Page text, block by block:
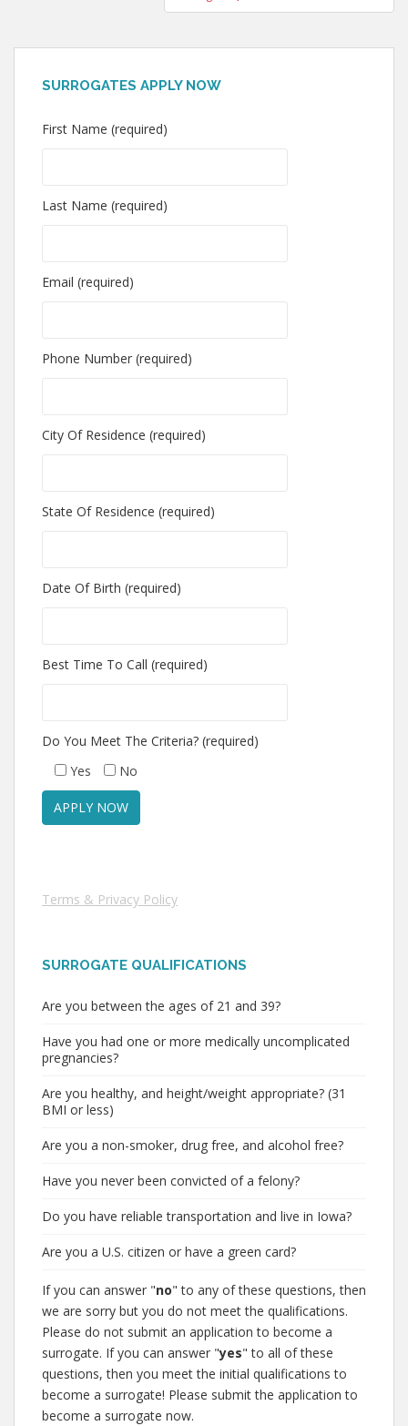
SURROGATES APPLY NOW
First Name (required)
Last Name (required)
Email (required)
Phone Number (required)
City Of Residence (required)
State Of Residence (required)
Date Of Birth (required)
Best Time To Call (required)
Do You Meet The Criteria? (required)
Yes
No
Terms & Privacy Policy
SURROGATE QUALIFICATIONS
Are you between the ages of 21 and 39?
Have you had one or more medically uncomplicated
pregnancies?
Are you healthy, and height/weight appropriate? (31
BMI or less)
Are you a non-smoker, drug free, and alcohol free?
Have you never been convicted of a felony?
Do you have reliable transportation and live in Iowa?
Are you a U.S. citizen or have a green card?
If you can answer "no" to any of these questions, then
we are sorry but you do not meet the qualifications.
Please do not submit an application to become a
surrogate. If you can answer "yes" to all of these
questions, then you meet the initial qualifications to
become a surrogate! Please submit the application to
become a surrogate now.